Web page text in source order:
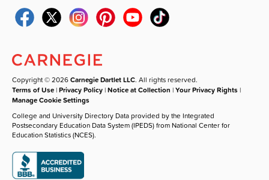
Copyright © 2026Carnegie Dartlet LLC. All rights reserved.
Terms of Use |Privacy Policy |Notice at Collection |Your Privacy Rights |
Manage Cookie Settings
College and University Directory Data provided by the Integrated
Postsecondary Education Data System (IPEDS) from National Center for
Education Statistics (NCES).